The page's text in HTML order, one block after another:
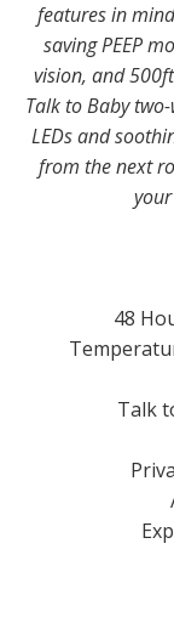
features in
saving PEEP
vision, and
Talk to Baby
LEDs and
from the next
48
Talk